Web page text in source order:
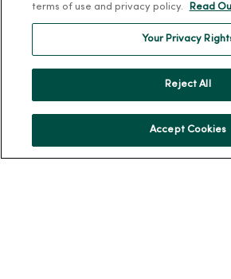
News & Media Contacts
terms of use and privacy policy.
Read
Your Privacy
Reject All
Accept Cookies